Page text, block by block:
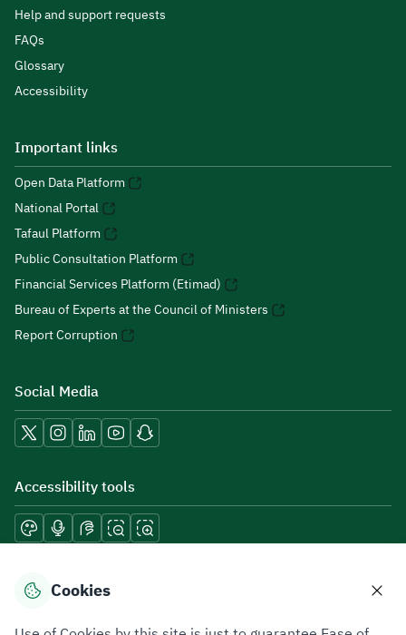
Help and support requests
FAQs
Glossary
Accessibility
Important links
Open Data Platform
National Portal
Tafaul Platform
Public Consultation Platform
Financial Services Platform (Etimad)
Bureau of Experts at the Council of Ministers
Report Corruption
Social Media
Accessibility tools
Download mobile applications
Cookies